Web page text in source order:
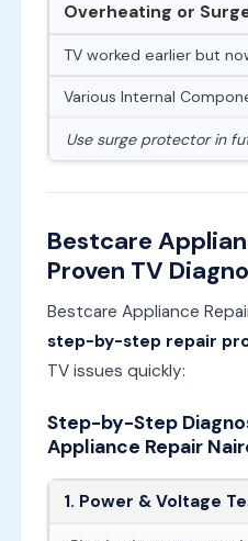
Overheating or
TV worked earlier but
Various Internal
Use surge protector in
Bestcare
Proven TV
Bestcare Appliance
step-by-step repair
TV issues quickly:
Step-by-Step
Appliance Repair
1. Power & Voltage